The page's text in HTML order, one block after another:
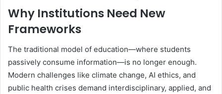
Why Institutions Need New
Frameworks
The traditional model of education—where students
passively consume information—is no longer enough.
Modern challenges like climate change, AI ethics, and
public health crises demand interdisciplinary, applied, and